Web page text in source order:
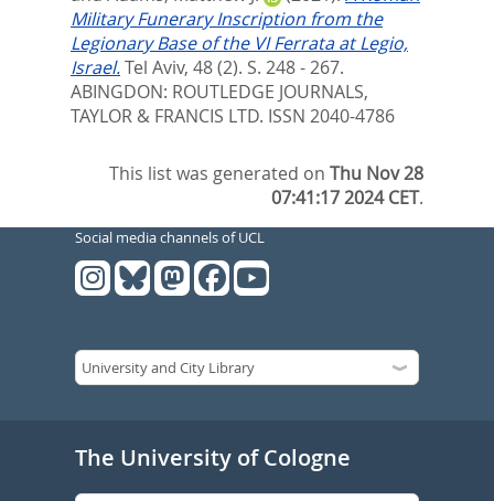
Military Funerary Inscription from the
Legionary Base of the VI Ferrata at Legio,
Israel.Tel Aviv, 48 (2). S. 248 - 267.
ABINGDON: ROUTLEDGE JOURNALS,
TAYLOR & FRANCIS LTD. ISSN 2040-4786
This list was generated onThu Nov 28
07:41:17 2024 CET.
Social media channels of UCL
The University of Cologne